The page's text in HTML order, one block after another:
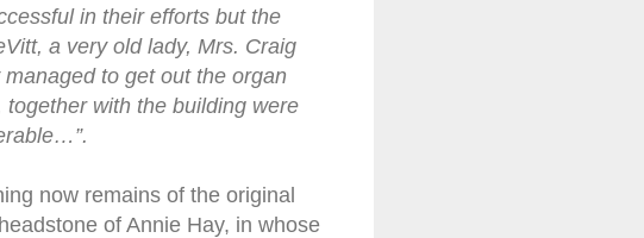
in their efforts but the
a very old lady, Mrs. Craig
to get out the organ
with the building were
now remains of the original
of Annie Hay, in whose